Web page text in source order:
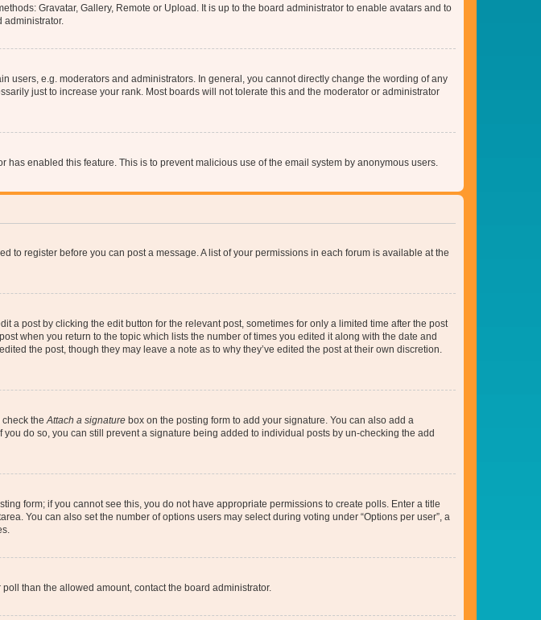
Gravatar, Gallery, Remote or Upload. It is up to the board administrator to enable avatars and to
e.g. moderators and administrators. In general, you cannot directly change the wording of any
just to increase your rank. Most boards will not tolerate this and the moderator or administrator
enabled this feature. This is to prevent malicious use of the email system by anonymous users.
to register before you can post a message. A list of your permissions in each forum is available at the
a post by clicking the edit button for the relevant post, sometimes for only a limited time after the post
when you return to the topic which lists the number of times you edited it along with the date and
the post, though they may leave a note as to why they’ve edited the post at their own discretion.
the Attach a signature box on the posting form to add your signature. You can also add a
do so, you can still prevent a signature being added to individual posts by un-checking the add
form; if you cannot see this, you do not have appropriate permissions to create polls. Enter a title
You can also set the number of options users may select during voting under “Options per user”, a
than the allowed amount, contact the board administrator.